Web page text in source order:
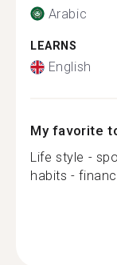
Arabic
LEARNS
English
My favorite
Life style -
habits -